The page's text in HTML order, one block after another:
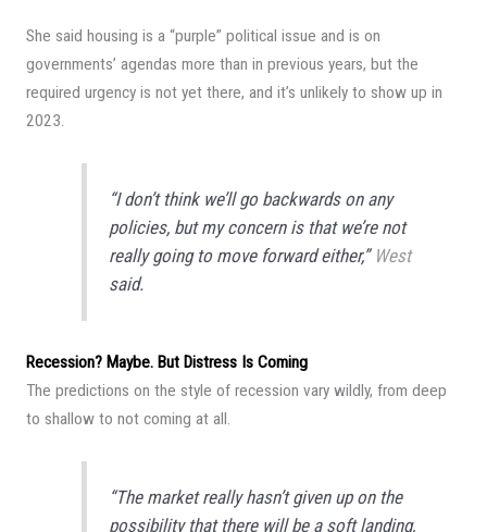
She said housing is a “purple” political issue and is on
governments’ agendas more than in previous years, but the
required urgency is not yet there, and it’s unlikely to show up in
2023.
“I don’t think we’ll go backwards on any
policies, but my concern is that we’re not
really going to move forward either,” West
said.
Recession? Maybe. But Distress Is Coming
The predictions on the style of recession vary wildly, from deep
to shallow to not coming at all.
“The market really hasn’t given up on the
possibility that there will be a soft landing,